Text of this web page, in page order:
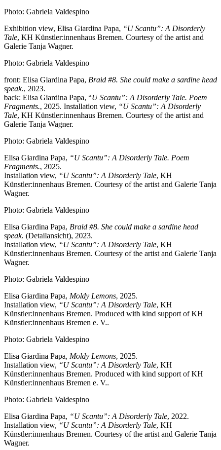
Photo: Gabriela Valdespino
Exhibition view, Elisa Giardina Papa, “U Scantu”: A Disorderly
Tale, KH Künstler:innenhaus Bremen. Courtesy of the artist and
Galerie Tanja Wagner.
Photo: Gabriela Valdespino
front: Elisa Giardina Papa, Braid #8. She could make a sardine head
speak., 2023.
back: Elisa Giardina Papa, “U Scantu”: A Disorderly Tale. Poem
Fragments., 2025. Installation view, “U Scantu”: A Disorderly
Tale, KH Künstler:innenhaus Bremen. Courtesy of the artist and
Galerie Tanja Wagner.
Photo: Gabriela Valdespino
Elisa Giardina Papa, “U Scantu”: A Disorderly Tale. Poem
Fragments., 2025.
Installation view, “U Scantu”: A Disorderly Tale, KH
Künstler:innenhaus Bremen. Courtesy of the artist and Galerie Tanja
Wagner.
Photo: Gabriela Valdespino
Elisa Giardina Papa, Braid #8. She could make a sardine head
speak. (Detailansicht), 2023.
Installation view, “U Scantu”: A Disorderly Tale, KH
Künstler:innenhaus Bremen. Courtesy of the artist and Galerie Tanja
Wagner.
Photo: Gabriela Valdespino
Elisa Giardina Papa, Moldy Lemons, 2025.
Installation view, “U Scantu”: A Disorderly Tale, KH
Künstler:innenhaus Bremen. Produced with kind support of KH
Künstler:innenhaus Bremen e. V..
Photo: Gabriela Valdespino
Elisa Giardina Papa, Moldy Lemons, 2025.
Installation view, “U Scantu”: A Disorderly Tale, KH
Künstler:innenhaus Bremen. Produced with kind support of KH
Künstler:innenhaus Bremen e. V..
Photo: Gabriela Valdespino
Elisa Giardina Papa, “U Scantu”: A Disorderly Tale, 2022.
Installation view, “U Scantu”: A Disorderly Tale, KH
Künstler:innenhaus Bremen. Courtesy of the artist and Galerie Tanja
Wagner.